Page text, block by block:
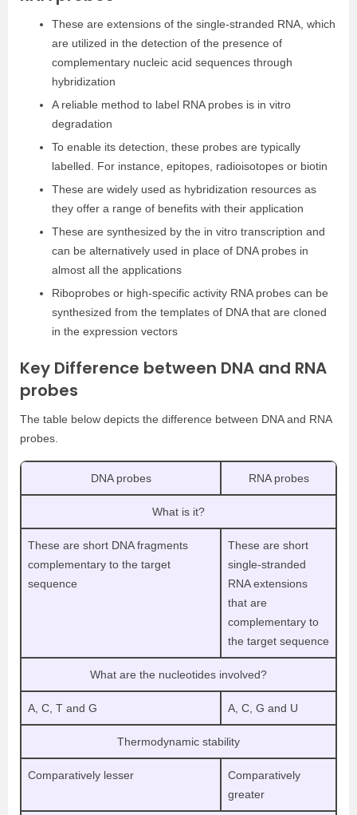
These are extensions of the single-stranded RNA, which
are utilized in the detection of the presence of
complementary nucleic acid sequences through
hybridization
A reliable method to label RNA probes is in vitro
degradation
To enable its detection, these probes are typically
labelled. For instance, epitopes, radioisotopes or biotin
These are widely used as hybridization resources as
they offer a range of benefits with their application
These are synthesized by the in vitro transcription and
can be alternatively used in place of DNA probes in
almost all the applications
Riboprobes or high-specific activity RNA probes can be
synthesized from the templates of DNA that are cloned
in the expression vectors
Key Difference between DNA and RNA
probes
The table below depicts the difference between DNA and RNA
probes.
DNA probes RNA probes
What is it?
These are short DNA fragments
complementary to the target
sequence
These are short
single-stranded
RNA extensions
that are
complementary to
the target sequence
What are the nucleotides involved?
A, C, T and G A, C, G and U
Thermodynamic stability
Comparatively lesser
Comparatively
greater